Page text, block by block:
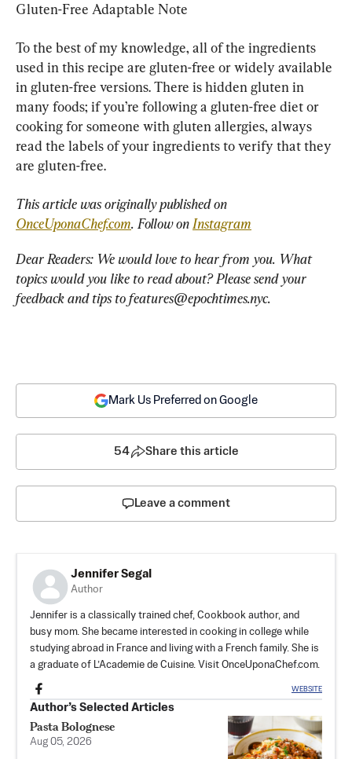
Gluten-Free Adaptable Note
To the best of my knowledge, all of the ingredients
used in this recipe are gluten-free or widely available
in gluten-free versions. There is hidden gluten in
many foods; if you’re following a gluten-free diet or
cooking for someone with gluten allergies, always
read the labels of your ingredients to verify that they
are gluten-free.
This article was originally published on
OnceUponaChef.com. Follow on Instagram
Dear Readers: We would love to hear from you. What
topics would you like to read about? Please send your
feedback and tips to features@epochtimes.nyc.
Mark Us Preferred on Google
54 Share this article
Leave a comment
Jennifer Segal
Author
Jennifer is a classically trained chef, Cookbook author, and
busy mom. She became interested in cooking in college while
studying abroad in France and living with a French family. She is
a graduate of L’Academie de Cuisine. Visit OnceUponaChef.com.
WEBSITE
Author’s Selected Articles
Pasta Bolognese
Aug 05, 2026